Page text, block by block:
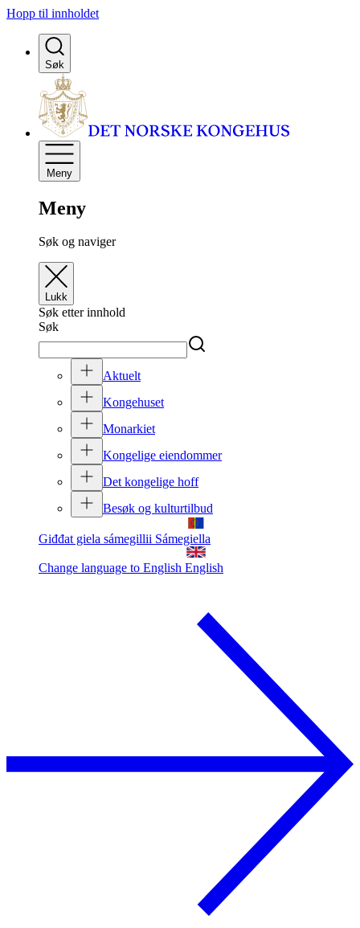
Hopp til innholdet
Søk
Meny
Meny
Søk og naviger
Lukk
Søk etter innhold
Søk
Aktuelt
Kongehuset
Monarkiet
Kongelige eiendommer
Det kongelige hoff
Besøk og kulturtilbud
Giđđat giela sámegillii Sámegiella
Change language to English English